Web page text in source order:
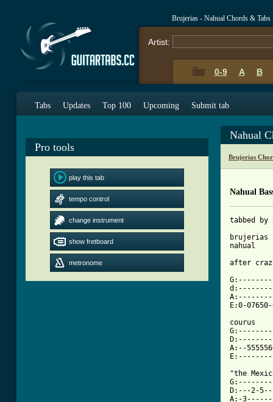
Brujerias - Nahual Chords & Tabs
Artist:
0-9 A B
Tabs Updates Top 100 Upcoming Submit tab
Pro tools
play this tab
tempo control
change instrument
show fretboard
metronome
Nahual
Brujerias
Nahual
tabbed by
brujerias
nahual
after
courus
A:--
"the
D:---2-
A:-